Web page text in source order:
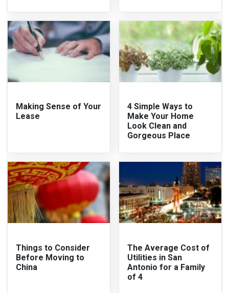
Making Sense of Your
Lease
4 Simple Ways to
Make Your Home
Look Clean and
Gorgeous Place
Things to Consider
Before Moving to
China
The Average Cost of
Utilities in San
Antonio for a Family
of 4